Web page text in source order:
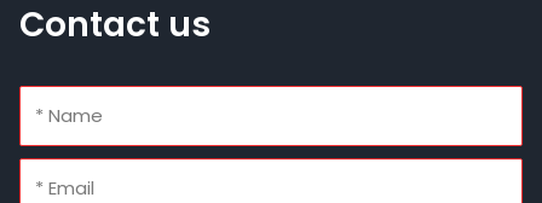
Contact us